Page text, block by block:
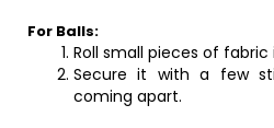
For Balls:
Roll small pieces of fabric
Secure it with a few
coming apart.